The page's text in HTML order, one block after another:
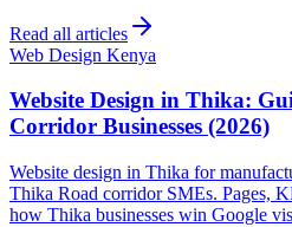
Read all articles
Web Design Kenya
Website Design in Thika:
Corridor Businesses (2026)
Website design in Thika for
Thika Road corridor SMEs. Pages,
how Thika businesses win Google